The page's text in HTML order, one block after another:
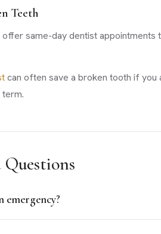
Teeth
same-day dentist
can often save a broken tooth if
emergency?